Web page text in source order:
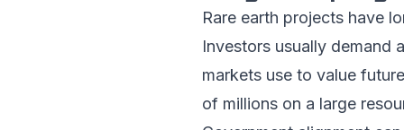
Rare earth projects have
Investors usually demand
markets use to value
of millions on a large